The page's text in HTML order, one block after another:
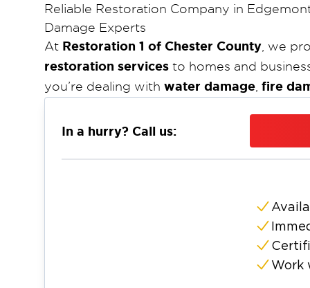
Reliable Restoration Company in
Damage Experts
At Restoration 1 of Chester County , we
restoration services to homes and
you’re dealing with water damage fire
certifiedcompany, we are available 24/7
committed to delivering top-tier
origin, however the township has evolved
development but retains some of the
restoration company that
handle these emergencies with speed,
In a hurry? Call us:
Work